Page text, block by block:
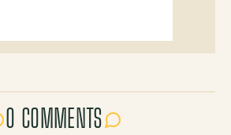
0 COMMENTS